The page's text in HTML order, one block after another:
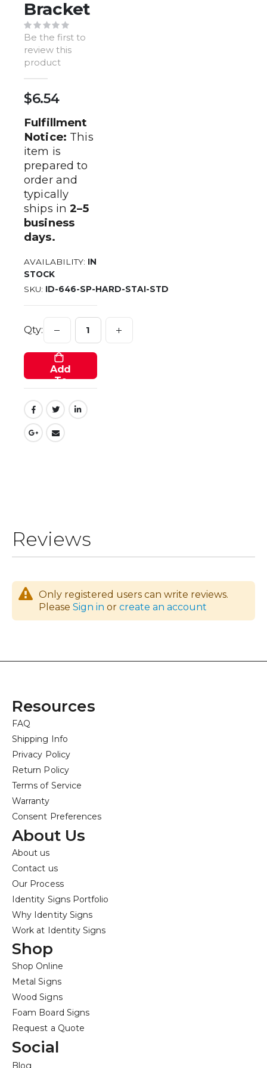
the
images
gallery
Bracket
Be the first to
review this
product
$6.54
Fulfillment
Notice: This
item is
prepared to
order and
typically
ships in2–5
business
days.
AVAILABILITY: IN
STOCK
SKU ID-646-SP-HARD-STAI-STD
Qty:
Add
To
Cart
Reviews
Only registered users can write reviews.
Please Sign in or create an account
Resources
FAQ
Shipping Info
Privacy Policy
Return Policy
Terms of Service
Warranty
Consent Preferences
About Us
About us
Contact us
Our Process
Identity Signs Portfolio
Why Identity Signs
Work at Identity Signs
Shop
Shop Online
Metal Signs
Wood Signs
Foam Board Signs
Request a Quote
Social
Blog